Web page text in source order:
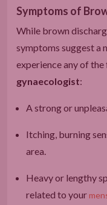
Symptoms of
While brown
symptoms suggest a
experience any of
gynaecologist:
A strong or
Itching, burning
area.
Heavy or lengthy
related to your